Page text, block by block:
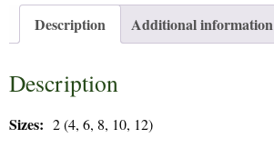
Description Additional information
Description
Sizes: 2 (4, 6, 8, 10, 12)